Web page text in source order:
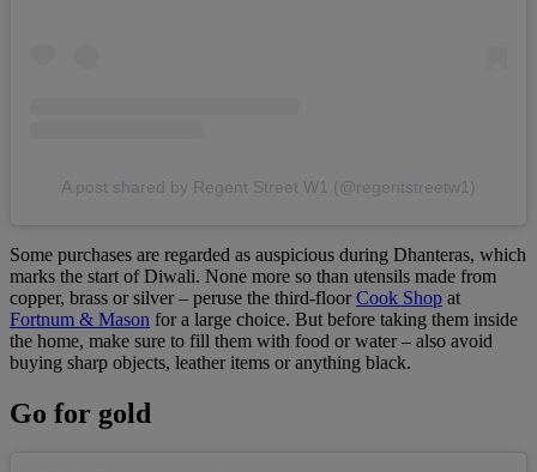
A post shared by Regent Street W1 (@regentstreetw1)
Some purchases are regarded as auspicious during Dhanteras, which
marks the start of Diwali. None more so than utensils made from
copper, brass or silver – peruse the third-floorCook Shop at
Fortnum & Mason for a large choice. But before taking them inside
the home, make sure to fill them with food or water – also avoid
buying sharp objects, leather items or anything black.
Go for gold